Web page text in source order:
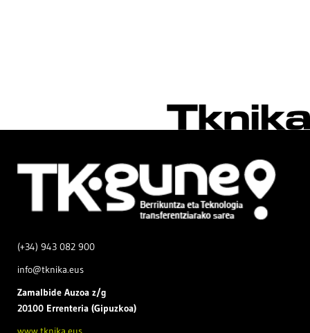
(+34) 943 082 900
info@tknika.eus
Zamalbide Auzoa z/g
20100 Errenteria (Gipuzkoa)